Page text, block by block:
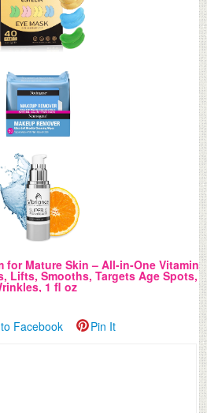
for Mature Skin – All-in-One Vitamin
Lifts, Smooths, Targets Age Spots,
1 fl oz
Facebook Pin It